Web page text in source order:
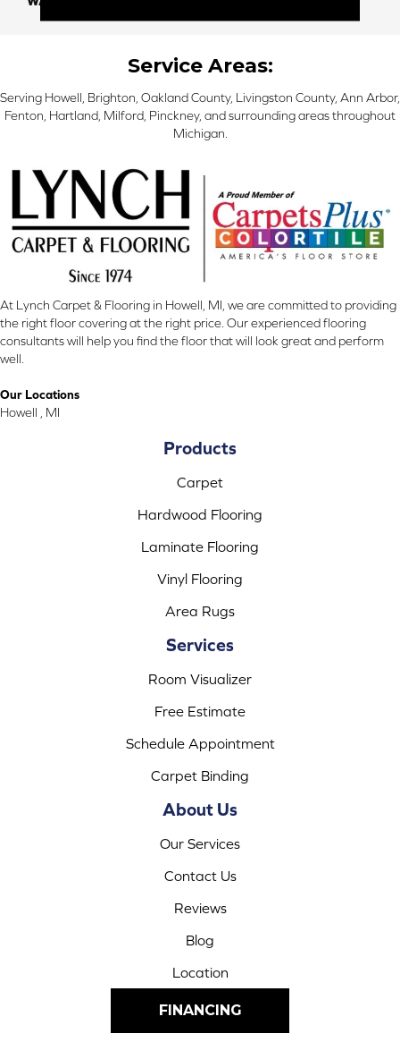
Service Areas:
Serving Howell, Brighton, Oakland County, Livingston County, Ann Arbor,
Fenton, Hartland, Milford, Pinckney, and surrounding areas throughout
Michigan.
At Lynch Carpet & Flooring in Howell, MI, we are committed to providing
the right floor covering at the right price. Our experienced flooring
consultants will help you find the floor that will look great and perform
well.
Our Locations
Howell , MI
Products
Carpet
Hardwood Flooring
Laminate Flooring
Vinyl Flooring
Area Rugs
Services
Room Visualizer
Free Estimate
Schedule Appointment
Carpet Binding
About Us
Our Services
Contact Us
Reviews
Blog
Location
FINANCING